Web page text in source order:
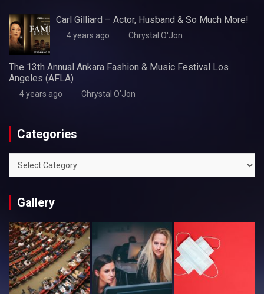
Carl Gilliard – Actor, Husband & So Much More!
4 years ago Chrystal O'Jon
The 13th Annual Ankara Fashion & Music Festival Los
Angeles (AFLA)
4 years ago Chrystal O'Jon
Categories
Categories
Gallery